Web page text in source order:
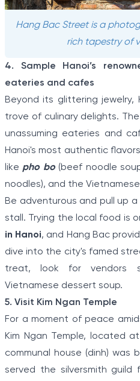
Hang Bac Street is a
rich tapestry of
4. Sample Hanoi’s
eateries and cafes
Beyond its glittering
trove of culinary delights.
unassuming eateries and
Hanoi's most authentic
like pho bo(beef noodle
noodles), and the
Be adventurous and pull up
stall. Trying the local food is
in Hanoi, and Hang Bac
dive into the city's famed
treat, look for vendors
Vietnamese dessert soup.
5. Visit Kim Ngan Temple
For a moment of peace
Kim Ngan Temple, located
communal house (dinh) was
served the silversmith guild